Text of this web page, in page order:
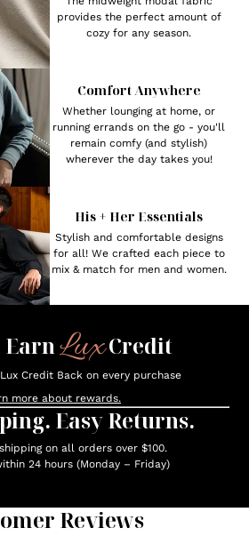
provides the perfect amount of
cozy for any season.
Comfort Anywhere
Whether lounging at home, or
running errands on the go - you'll
remain comfy (and stylish)
wherever the day takes you!
His + Her Essentials
Stylish and comfortable designs
for all! We crafted each piece to
mix & match for men and women.
EarnLuxCredit
Credit Back on every purchase
more about rewards.
Easy Returns.
on all orders over $100.
24 hours (Monday – Friday)
Reviews